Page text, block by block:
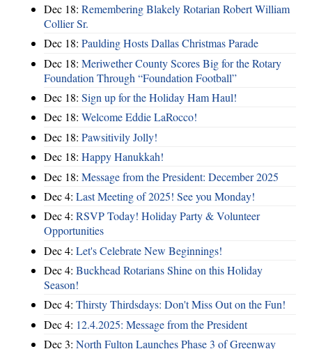
Dec 18: Remembering Blakely Rotarian Robert William
Collier Sr.
Dec 18: Paulding Hosts Dallas Christmas Parade
Dec 18: Meriwether County Scores Big for the Rotary
Foundation Through “Foundation Football”
Dec 18: Sign up for the Holiday Ham Haul!
Dec 18: Welcome Eddie LaRocco!
Dec 18: Pawsitivily Jolly!
Dec 18: Happy Hanukkah!
Dec 18: Message from the President: December 2025
Dec 4: Last Meeting of 2025! See you Monday!
Dec 4: RSVP Today! Holiday Party & Volunteer
Opportunities
Dec 4: Let's Celebrate New Beginnings!
Dec 4: Buckhead Rotarians Shine on this Holiday
Season!
Dec 4: Thirsty Thirdsdays: Don't Miss Out on the Fun!
Dec 4: 12.4.2025: Message from the President
Dec 3: North Fulton Launches Phase 3 of Greenway